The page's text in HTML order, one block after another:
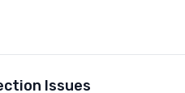
Issues